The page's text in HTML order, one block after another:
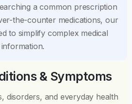
a common prescription
the-counter medications, our
to simplify complex medical
information.
& Symptoms
disorders, and everyday health